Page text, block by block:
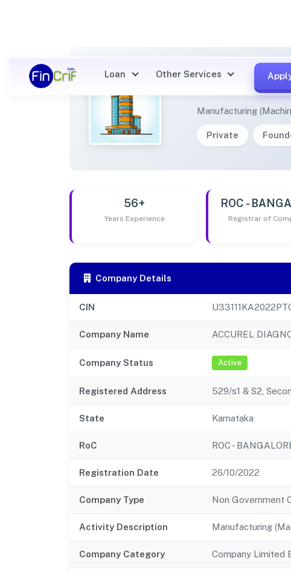
Loan Other Services
Manufacturing
Private
56+
Years Experience
ROC -
Registrar of
Company Details
CIN
Company Name ACCUREL
Company Status Active
Registered Address 529/s1 & S2,
State Karnataka
RoC ROC -
Registration Date 26/10/2022
Company Type Non Government
Activity Description Manufacturing
Company Category Company Limited